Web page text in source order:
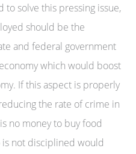
solve this pressing issue,
should be the
and federal government
which would boost
If this aspect is properly
the rate of crime in
no money to buy food
not disciplined would